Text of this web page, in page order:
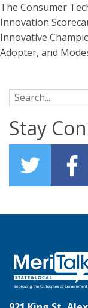
The Consumer
Innovation
Innovative
Adopter, and
Search for:
Stay